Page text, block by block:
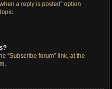
a reply is posted” option
“Subscribe forum” link, at the